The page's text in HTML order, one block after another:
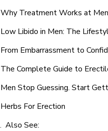
Why Treatment Works at
Low Libido in Men: The
From Embarrassment to
The Complete Guide to
Men Stop Guessing. Start
Herbs For Erection
Also See: